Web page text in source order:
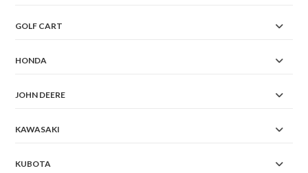
GOLF CART
HONDA
JOHN DEERE
KAWASAKI
KUBOTA